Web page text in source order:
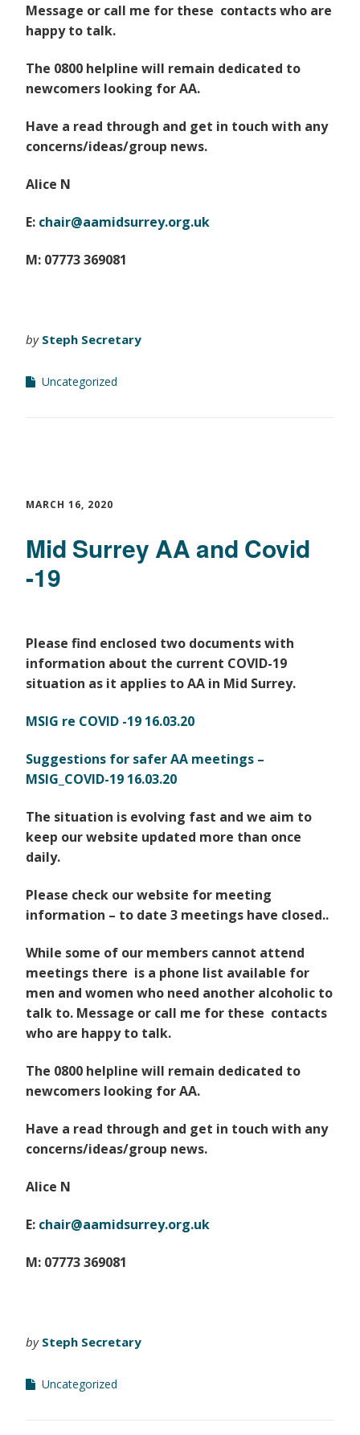
Message or call me for these contacts who are
happy to talk.
The 0800 helpline will remain dedicated to
newcomers looking for AA.
Have a read through and get in touch with any
concerns/ideas/group news.
Alice N
E: chair@aamidsurrey.org.uk
M: 07773 369081
by Steph Secretary
Uncategorized
MARCH 16, 2020
Mid Surrey AA and Covid
-19
Please find enclosed two documents with
information about the current COVID-19
situation as it applies to AA in Mid Surrey.
MSIG re COVID -19 16.03.20
Suggestions for safer AA meetings –
MSIG_COVID-19 16.03.20
The situation is evolving fast and we aim to
keep our website updated more than once
daily.
Please check our website for meeting
information – to date 3 meetings have closed..
While some of our members cannot attend
meetings there is a phone list available for
men and women who need another alcoholic to
talk to. Message or call me for these contacts
who are happy to talk.
The 0800 helpline will remain dedicated to
newcomers looking for AA.
Have a read through and get in touch with any
concerns/ideas/group news.
Alice N
E: chair@aamidsurrey.org.uk
M: 07773 369081
by Steph Secretary
Uncategorized